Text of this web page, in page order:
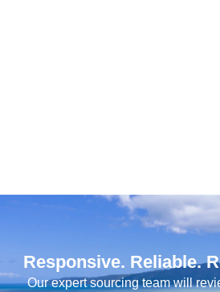
Responsive. Reliable.
Our expert sourcing team will